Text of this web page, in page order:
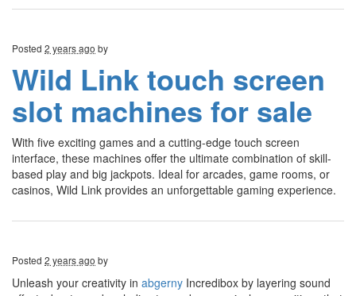
Posted 2 years ago by
Wild Link touch screen
slot machines for sale
With five exciting games and a cutting-edge touch screen
interface, these machines offer the ultimate combination of skill-
based play and big jackpots. Ideal for arcades, game rooms, or
casinos, Wild Link provides an unforgettable gaming experience.
Posted 2 years ago by
Unleash your creativity in abgerny Incredibox by layering sound